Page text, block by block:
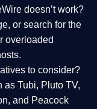
doesn’t work?
or search for the
overloaded
to consider?
as Tubi, Pluto TV,
and Peacock